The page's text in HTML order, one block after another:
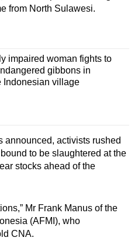
from North Sulawesi.
impaired woman fights to
gibbons in
Indonesian village
announced, activists rushed
to be slaughtered at the
stocks ahead of the
Mr Frank Manus of the
(AFMI), who
CNA.